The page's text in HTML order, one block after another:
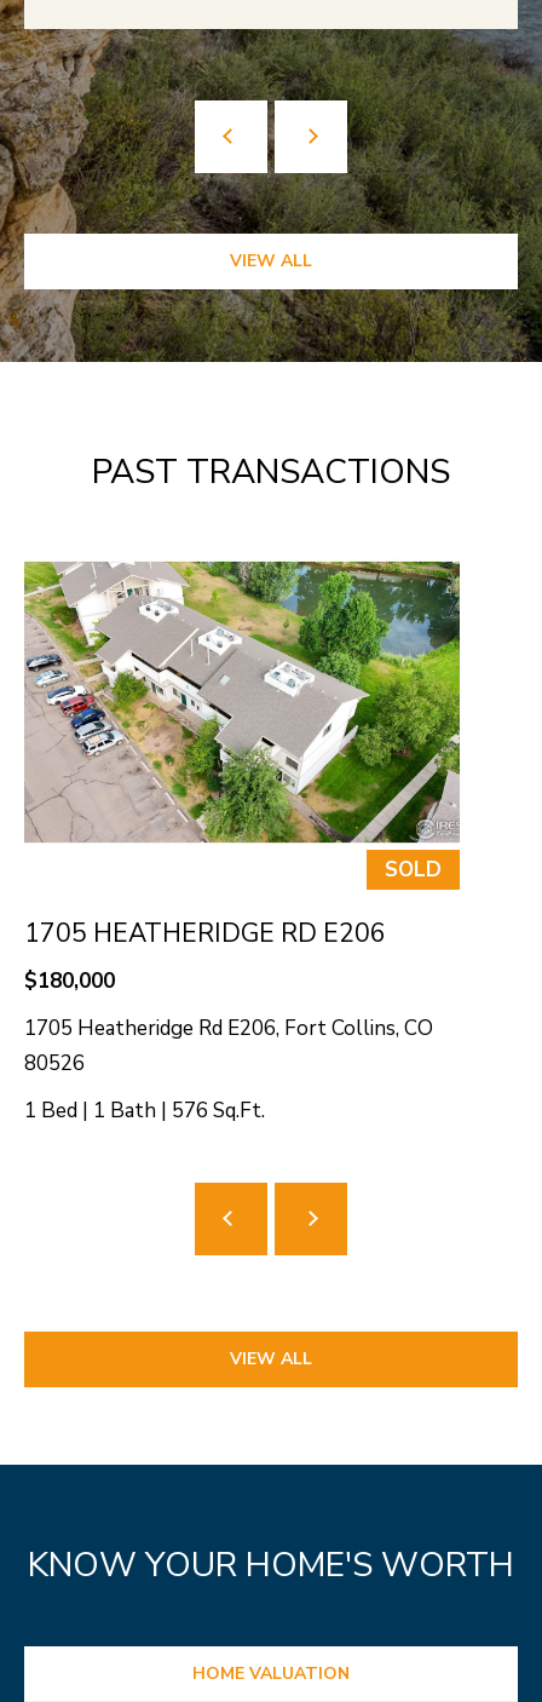
VIEW ALL
PAST TRANSACTIONS
SOLD
1705 HEATHERIDGE RD E206
$180,000
1705 Heatheridge Rd E206, Fort Collins, CO
80526
1 Bed | 1 Bath | 576 Sq.Ft.
VIEW ALL
KNOW YOUR HOME'S WORTH
HOME VALUATION